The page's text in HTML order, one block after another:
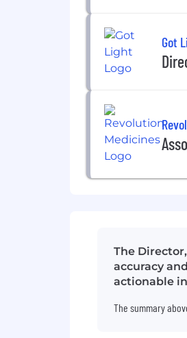
Got
The
accuracy
actionable
The summary